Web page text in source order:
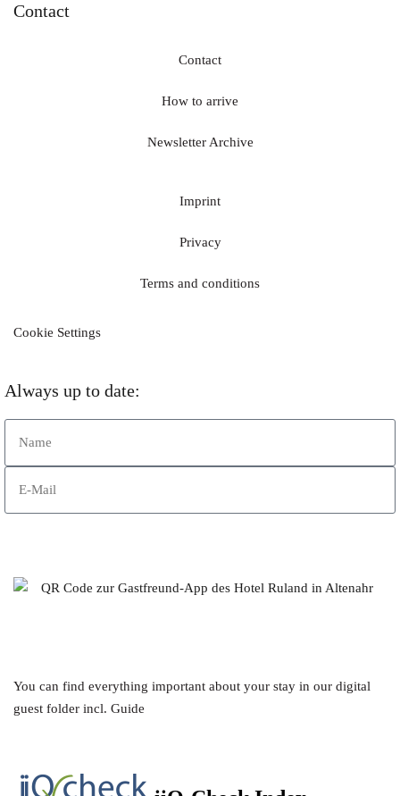
Contact
Contact
How to arrive
Newsletter Archive
Imprint
Privacy
Terms and conditions
Cookie Settings
Always up to date:
You can find everything important about your stay in our digital
guest folder incl. Guide